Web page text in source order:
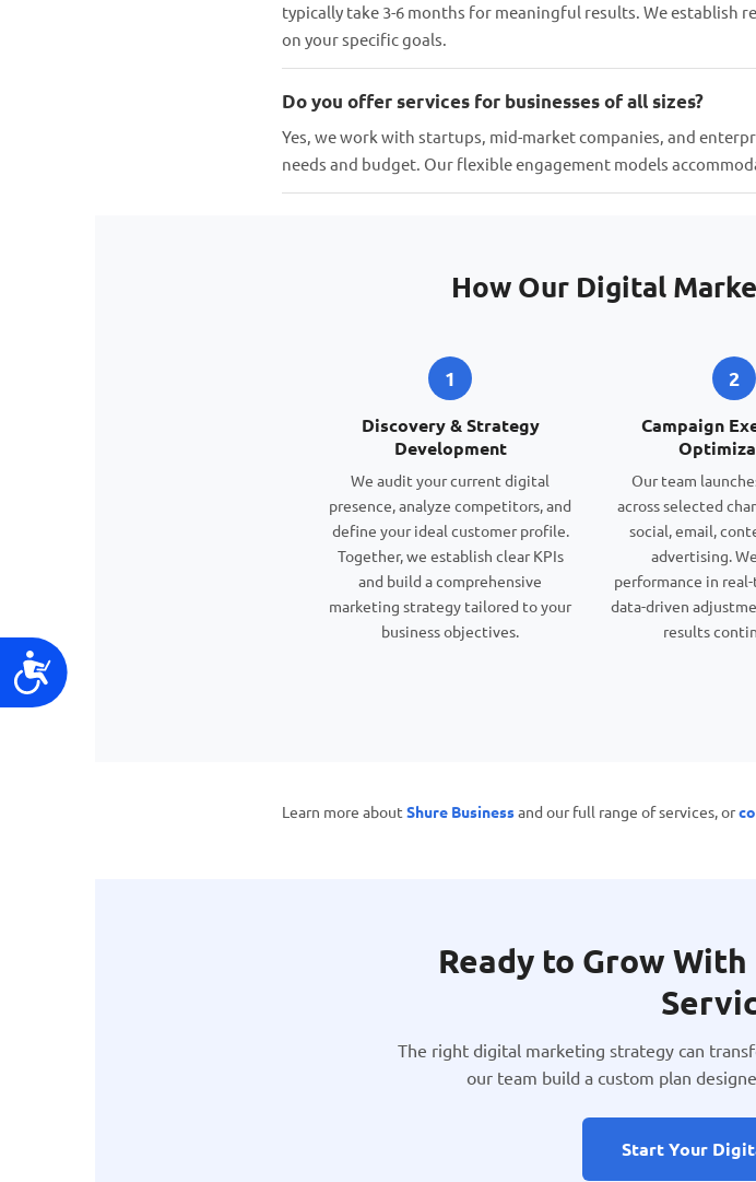
Accessibility
typically take 3-6 months for meaningful results. We establish
on your specific goals.
Do you offer services for businesses of all sizes?
Yes, we work with startups, mid-market companies, and
needs and budget. Our flexible engagement models
How Our Digital
1
Discovery & Strategy
Development
We audit your current digital
presence, analyze competitors, and
define your ideal customer profile.
Together, we establish clear KPIs
and build a comprehensive
marketing strategy tailored to your
business objectives.
2
Campaign
Our team
across selected
social, email,
advertising.
performance in
data-driven
results
Learn more about Shure Businessand our full range of services, or
Ready to Grow
The right digital marketing strategy can
our team build a custom plan
Start Your